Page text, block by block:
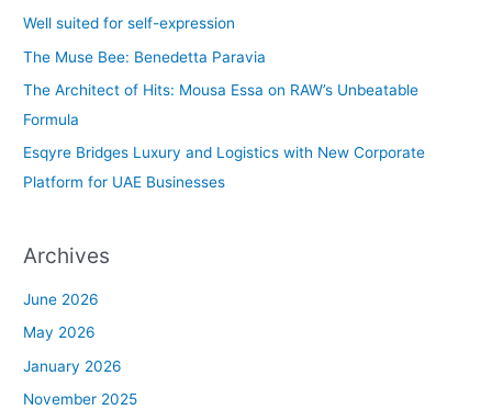
f
Well suited for self-expression
The Muse Bee: Benedetta Paravia
The Architect of Hits: Mousa Essa on RAW’s Unbeatable
Formula
Esqyre Bridges Luxury and Logistics with New Corporate
Platform for UAE Businesses
Archives
June 2026
May 2026
January 2026
November 2025